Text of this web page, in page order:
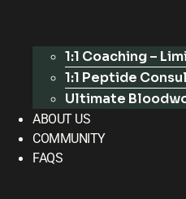
1:1 Coaching –
1:1 Peptide
Ultimate
ABOUT US
COMMUNITY
FAQS